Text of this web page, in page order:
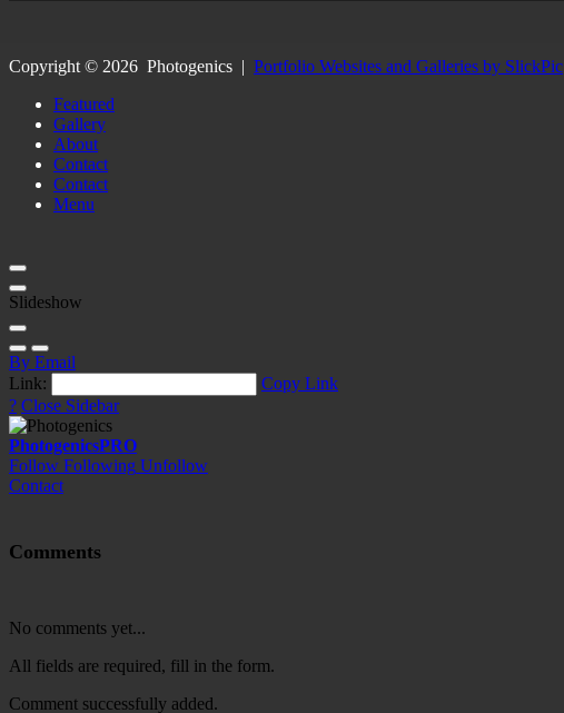
Copyright © 2026 Photogenics | Portfolio Websites and Galleries by SlickPic
Featured
Gallery
About
Contact
Contact
Menu
Slideshow
By Email
Link:
Copy Link
? Close Sidebar
PhotogenicsPRO
Follow Following Unfollow
Contact
Comments
No comments yet...
All fields are required, fill in the form.
Comment successfully added.